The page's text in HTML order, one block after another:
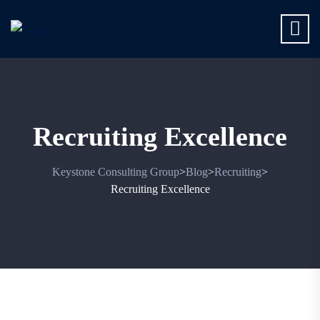
Recruiting Excellence
Keystone Consulting Group>Blog>Recruiting>
Recruiting Excellence